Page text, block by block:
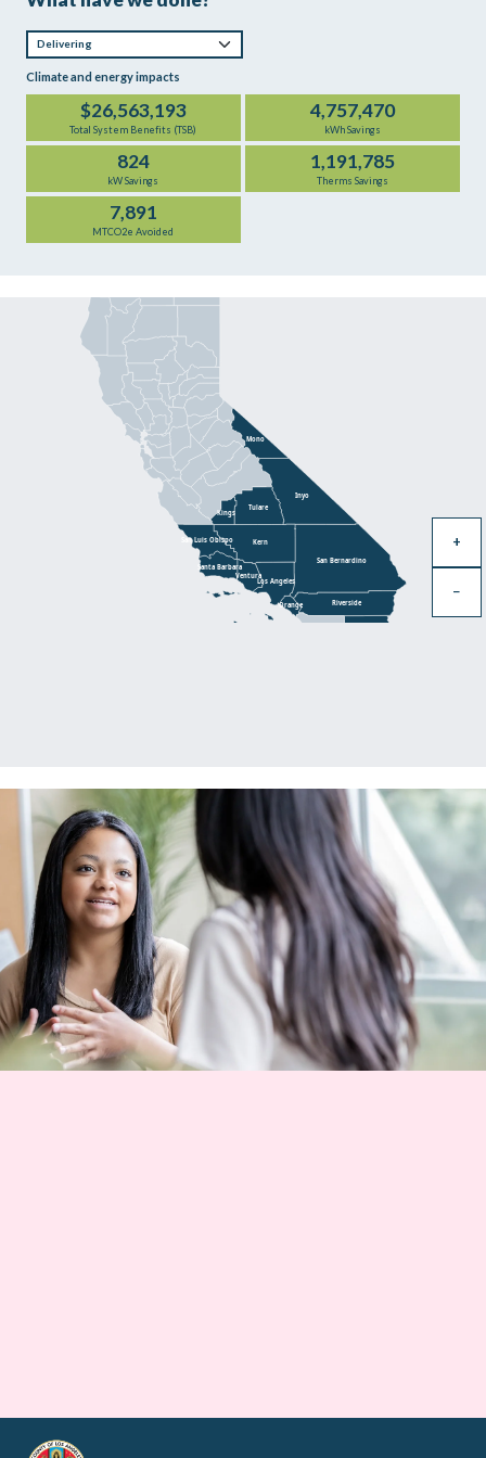
Climate and energy impacts
$26,563,193
Total System Benefits (TSB)
4,757,470
kWh Savings
824
kW Savings
1,191,785
Therms Savings
7,891
MTCO2e Avoided
San Bernardino
Santa Barbara
Inyo
Ventura
Orange
Kern
Kings
Tulare
Riverside
San Luis Obispo
Mono
Los Angeles
+
−